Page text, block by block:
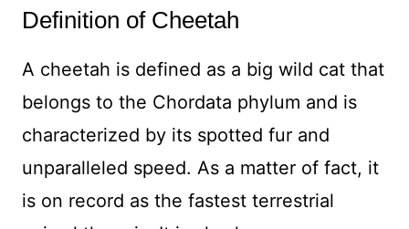
Definition of Cheetah
A cheetah is defined as a big wild cat that
belongs to the Chordata phylum and is
characterized by its spotted fur and
unparalleled speed. As a matter of fact, it
is on record as the fastest terrestrial